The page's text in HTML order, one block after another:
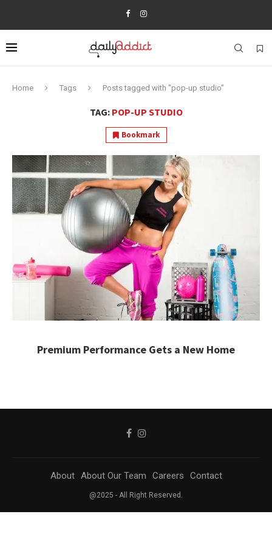
Home Tags Posts tagged with "pop-up studio"
TAG: POP-UP STUDIO
Bookmark
Premium Performance Gets a New Home
About About Our Team Careers Contact
@2025 - All Right Reserved.